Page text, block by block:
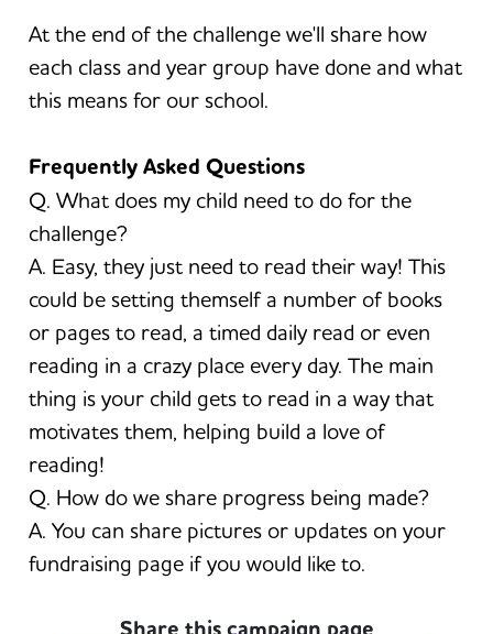
At the end of the challenge we'll share how
each class and year group have done and what
this means for our school.
Frequently Asked Questions
Q. What does my child need to do for the
challenge?
A. Easy, they just need to read their way! This
could be setting themself a number of books
or pages to read, a timed daily read or even
reading in a crazy place every day. The main
thing is your child gets to read in a way that
motivates them, helping build a love of
reading!
Q. How do we share progress being made?
A. You can share pictures or updates on your
fundraising page if you would like to.